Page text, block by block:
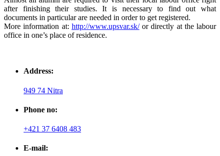
after finishing their studies. It is necessary to find out what
documents in particular are needed in order to get registered.
More information at: http://www.upsvar.sk/or directly at the labour
office in one’s place of residence.
Address:
949 74 Nitra
Phone no:
+421 37 6408 483
E-mail: